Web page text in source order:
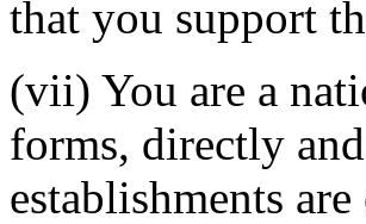
that you support
(vii) You are a
forms, directly
establishments